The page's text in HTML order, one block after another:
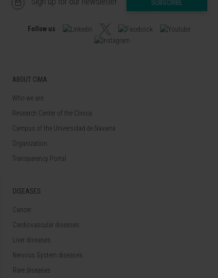
SUBSCRIBE
Follow us
ABOUT CIMA
Who we are
Research Center of the Clinica
Campus of the Universidad de Navarra
Organization
Transparency Portal
DISEASES
Cancer
Cardiovascular diseases
Liver diseases
Nervous System diseases
Rare diseases